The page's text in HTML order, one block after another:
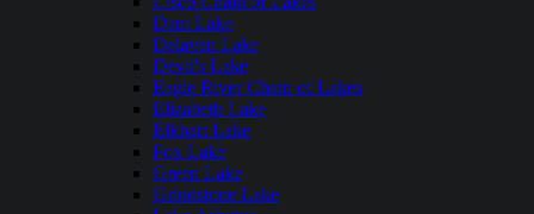
Dam Lake
Delavan Lake
Devil's Lake
Eagle River Chain of Lakes
Elizabeth Lake
Elkhart Lake
Fox Lake
Green Lake
Grindstone Lake